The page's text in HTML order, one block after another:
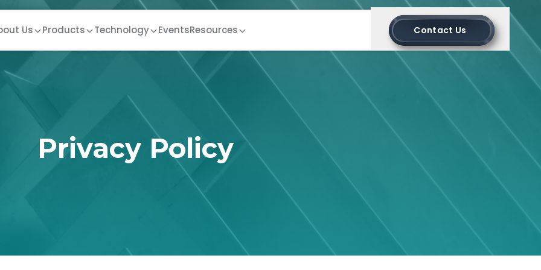
Us Products Technology EventsResources Contact Us
Privacy Policy